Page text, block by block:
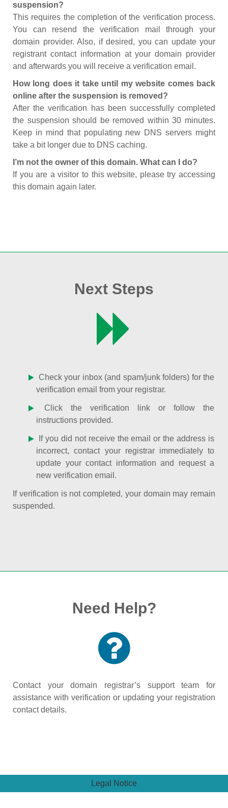
suspension?
This requires the completion of the verification process.
You can resend the verification mail through your
domain provider. Also, if desired, you can update your
registrant contact information at your domain provider
and afterwards you will receive a verification email.
How long does it take until my website comes back
online after the suspension is removed?
After the verification has been successfully completed
the suspension should be removed within 30 minutes.
Keep in mind that populating new DNS servers might
take a bit longer due to DNS caching.
I’m not the owner of this domain. What can I do?
If you are a visitor to this website, please try accessing
this domain again later.
Next Steps
Check your inbox (and spam/junk folders) for the
verification email from your registrar.
Click the verification link or follow the
instructions provided.
If you did not receive the email or the address is
incorrect, contact your registrar immediately to
update your contact information and request a
new verification email.
If verification is not completed, your domain may remain
suspended.
Need Help?
Contact your domain registrar’s support team for
assistance with verification or updating your registration
contact details.
Legal Notice